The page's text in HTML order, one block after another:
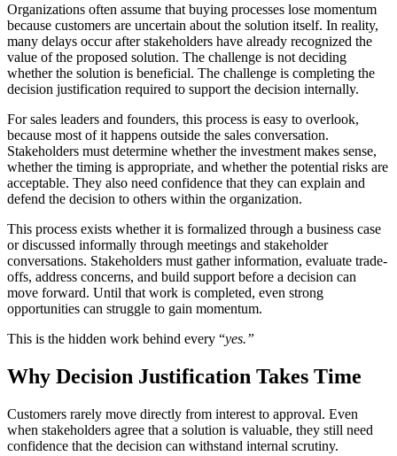
Organizations often assume that buying processes lose momentum
because customers are uncertain about the solution itself. In reality,
many delays occur after stakeholders have already recognized the
value of the proposed solution. The challenge is not deciding
whether the solution is beneficial. The challenge is completing the
decision justification required to support the decision internally.
For sales leaders and founders, this process is easy to overlook,
because most of it happens outside the sales conversation.
Stakeholders must determine whether the investment makes sense,
whether the timing is appropriate, and whether the potential risks are
acceptable. They also need confidence that they can explain and
defend the decision to others within the organization.
This process exists whether it is formalized through a business case
or discussed informally through meetings and stakeholder
conversations. Stakeholders must gather information, evaluate trade-
offs, address concerns, and build support before a decision can
move forward. Until that work is completed, even strong
opportunities can struggle to gain momentum.
This is the hidden work behind every “yes.”
Why Decision Justification Takes Time
Customers rarely move directly from interest to approval. Even
when stakeholders agree that a solution is valuable, they still need
confidence that the decision can withstand internal scrutiny.